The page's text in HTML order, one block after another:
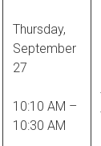
Thursday,
September
27
10:10 AM –
10:30 AM